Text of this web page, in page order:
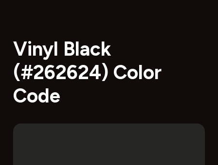
Vinyl Black
(#262624) Color
Code